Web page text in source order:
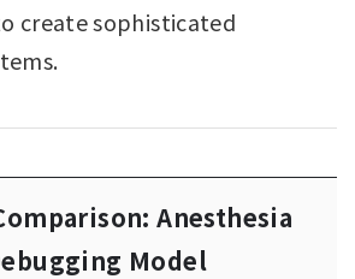
create sophisticated
Anesthesia
Model